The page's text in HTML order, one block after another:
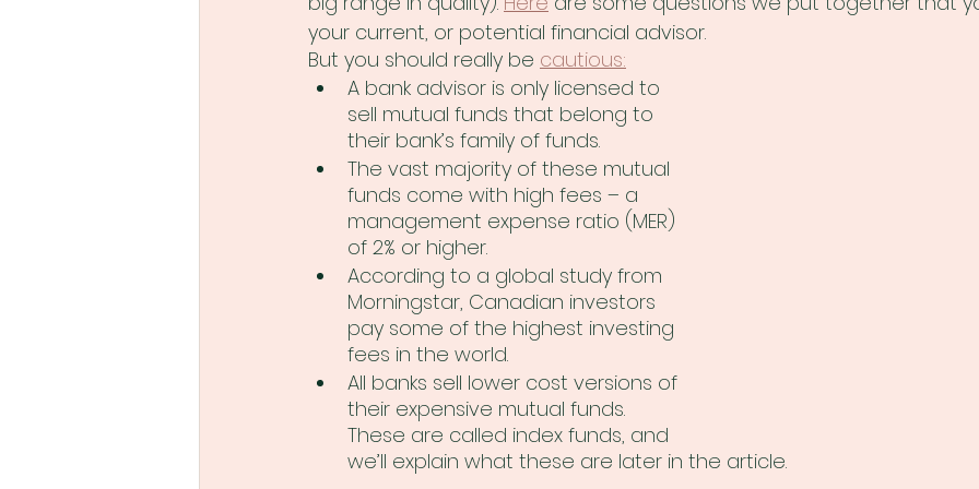
your current, or potential financial advisor.
But you should really be cautious:
A bank advisor is only licensed to
sell mutual funds that belong to
their bank’s family of funds.
The vast majority of these mutual
funds come with high fees – a
management expense ratio (MER)
of 2% or higher.
According to a global study from
Morningstar, Canadian investors
pay some of the highest investing
fees in the world.
All banks sell lower cost versions of
their expensive mutual funds.
These are called index funds, and
we’ll explain what these are later in the article.